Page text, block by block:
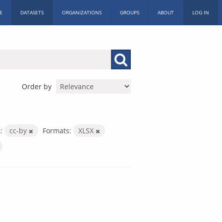
DATASETS ORGANIZATIONS GROUPS ABOUT LOG IN
Order by
cc-by Formats:
XLSX